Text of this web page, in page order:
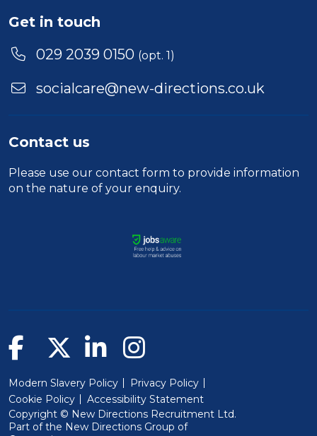
Get in touch
029 2039 0150 (opt. 1)
socialcare@new-directions.co.uk
Contact us
Please use our contact form to provide information
on the nature of your enquiry.
Modern Slavery Policy
Privacy Policy
Cookie Policy
Accessibility Statement
Copyright © New Directions Recruitment Ltd.
Part of the New Directions Group of